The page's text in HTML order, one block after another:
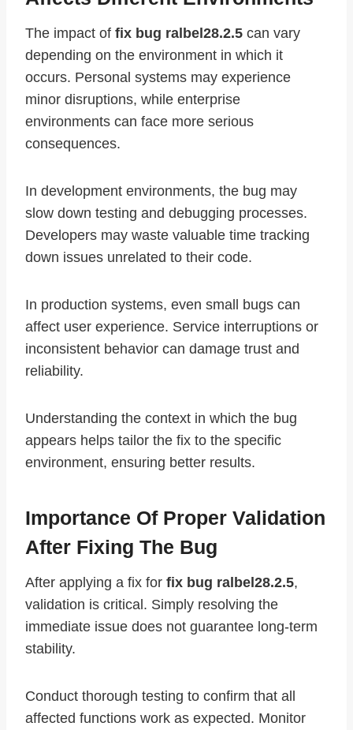
The impact of fix bug ralbel28.2.5 can vary
depending on the environment in which it
occurs. Personal systems may experience
minor disruptions, while enterprise
environments can face more serious
consequences.
In development environments, the bug may
slow down testing and debugging processes.
Developers may waste valuable time tracking
down issues unrelated to their code.
In production systems, even small bugs can
affect user experience. Service interruptions or
inconsistent behavior can damage trust and
reliability.
Understanding the context in which the bug
appears helps tailor the fix to the specific
environment, ensuring better results.
Importance Of Proper Validation
After Fixing The Bug
After applying a fix for fix bug ralbel28.2.5,
validation is critical. Simply resolving the
immediate issue does not guarantee long-term
stability.
Conduct thorough testing to confirm that all
affected functions work as expected. Monitor